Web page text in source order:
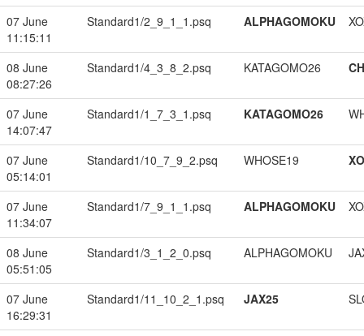
07 June
11:15:11
Standard1/2_9_1_1.psq ALPHAGOMOKU
08 June
08:27:26
Standard1/4_3_8_2.psq KATAGOMO26
07 June
14:07:47
Standard1/1_7_3_1.psq KATAGOMO26
07 June
05:14:01
Standard1/10_7_9_2.psq WHOSE19
07 June
11:34:07
Standard1/7_9_1_1.psq ALPHAGOMOKU
08 June
05:51:05
Standard1/3_1_2_0.psq ALPHAGOMOKU
07 June
16:29:31
Standard1/11_10_2_1.psq JAX25